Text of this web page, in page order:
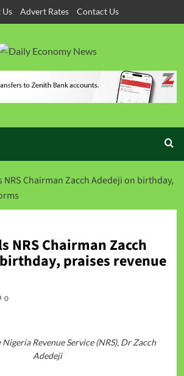
Advert Rates Contact Us
Chairman Zacch Adedeji on birthday,
NRS Chairman Zacch
praises revenue
0
Revenue Service (NRS), Dr Zacch
Adedeji